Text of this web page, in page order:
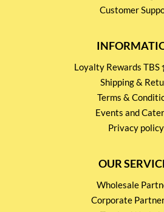
Customer
Loyalty Rewards TBS
Shipping &
Terms &
Events and
Privacy policy
OUR
Wholesale
Corporate